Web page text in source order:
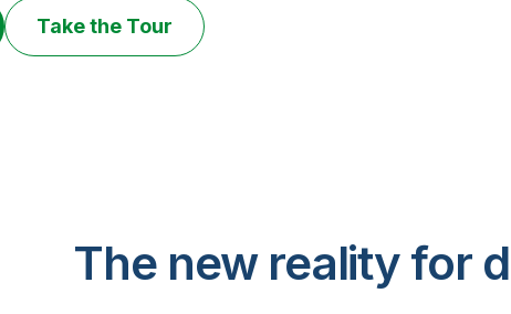
Take the Tour
The new reality for